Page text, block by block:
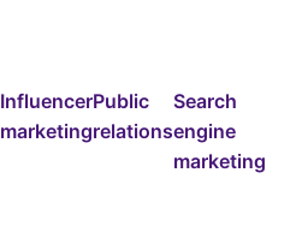
Influencer
marketing
Public
relations
Search
engine
marketing